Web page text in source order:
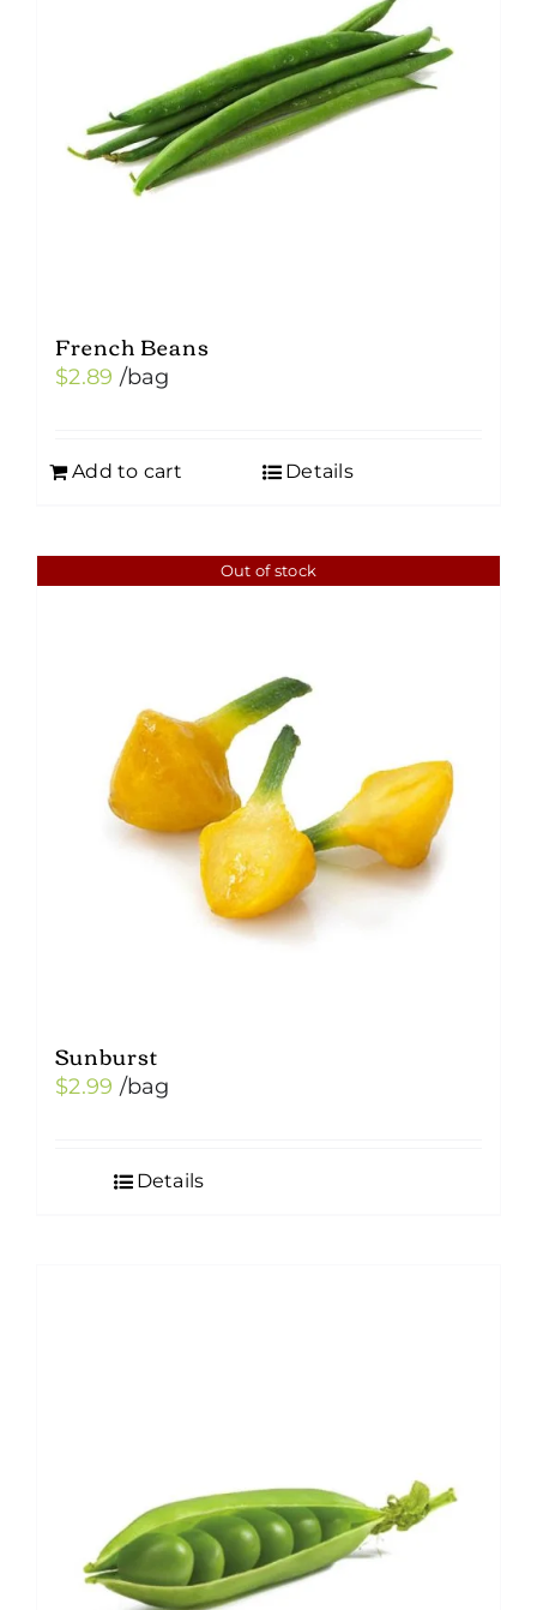
French Beans
$2.89 /bag
Add to cart Details
Out of stock
Sunburst
$2.99 /bag
Details